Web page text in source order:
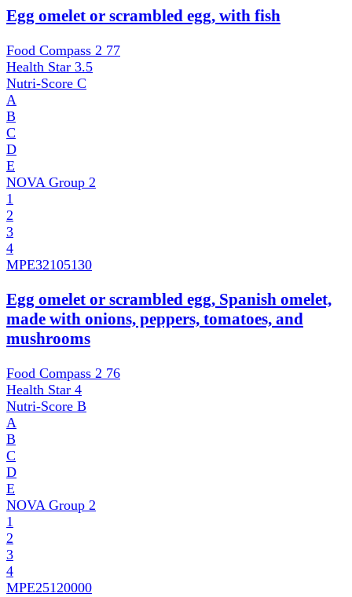
Egg omelet or scrambled egg, with fish
Food Compass 2 77
Health Star 3.5
Nutri-Score C
A
B
C
D
E
NOVA Group 2
1
2
3
4
MPE32105130
Egg omelet or scrambled egg, Spanish omelet,
made with onions, peppers, tomatoes, and
mushrooms
Food Compass 2 76
Health Star 4
Nutri-Score B
A
B
C
D
E
NOVA Group 2
1
2
3
4
MPE25120000